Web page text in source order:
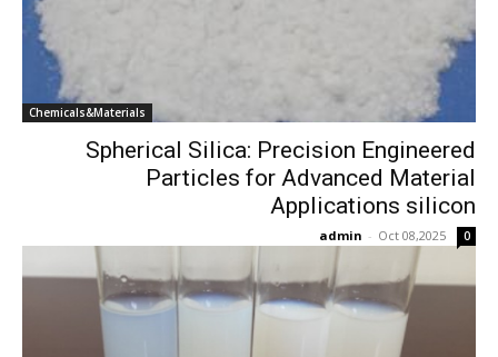
Chemicals&Materials
Spherical Silica: Precision Engineered
Particles for Advanced Material
Applications silicon
admin - Oct 08,2025 0